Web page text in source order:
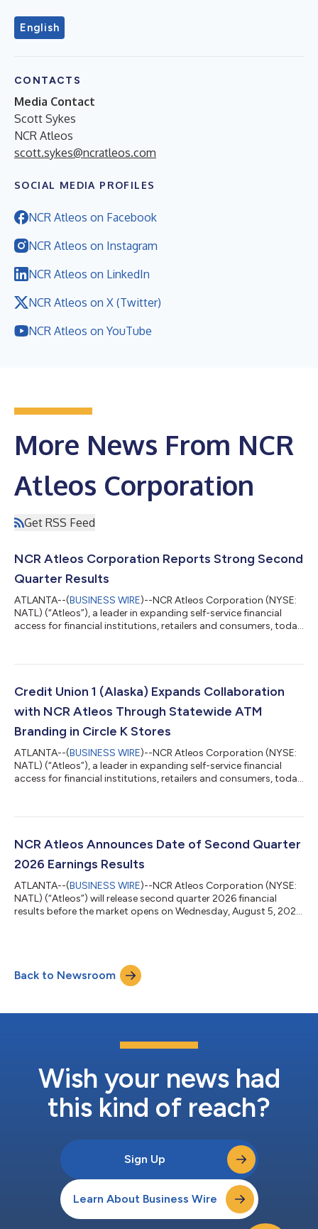
English
CONTACTS
Media Contact
Scott Sykes
NCR Atleos
scott.sykes@ncratleos.com
SOCIAL MEDIA PROFILES
NCR Atleos on Facebook
NCR Atleos on Instagram
NCR Atleos on LinkedIn
NCR Atleos on X (Twitter)
NCR Atleos on YouTube
More News From NCR
Atleos Corporation
Get RSS Feed
NCR Atleos Corporation Reports Strong Second
Quarter Results
ATLANTA--(BUSINESS WIRE)--NCR Atleos Corporation (NYSE:
NATL) (“Atleos”), a leader in expanding self-service financial
access for financial institutions, retailers and consumers, today
up 3% year-over-year. Total revenue of $1.1 billion in Q2, with
to Atleos for the first six months was $87 million, up an impre...
Credit Union 1 (Alaska) Expands Collaboration
with NCR Atleos Through Statewide ATM
Branding in Circle K Stores
ATLANTA--(BUSINESS WIRE)--NCR Atleos Corporation (NYSE:
NATL) (“Atleos”), a leader in expanding self-service financial
access for financial institutions, retailers and consumers, today
through an ATM branding agreement at Circle K stores in
self‑service banking for members across the state. Under the
NCR Atleos Announces Date of Second Quarter
2026 Earnings Results
ATLANTA--(BUSINESS WIRE)--NCR Atleos Corporation (NYSE:
NATL) (“Atleos”) will release second quarter 2026 financial
results before the market opens on Wednesday, August 5, 2026.
Atleos (NYSE: NATL) is a leader in expanding self-service
financial access, with industry-leading ATM expertise and
Back to Newsroom
Wish your news had
this kind of reach?
Sign Up
Learn About Business Wire